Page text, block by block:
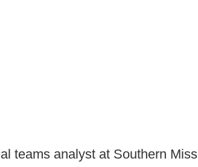
teams analyst at Southern Miss